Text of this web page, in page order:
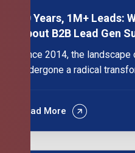
10 Years, 1M+ Leads:
About B2B Lead Gen
Since 2014, the
undergone a radical
Read More